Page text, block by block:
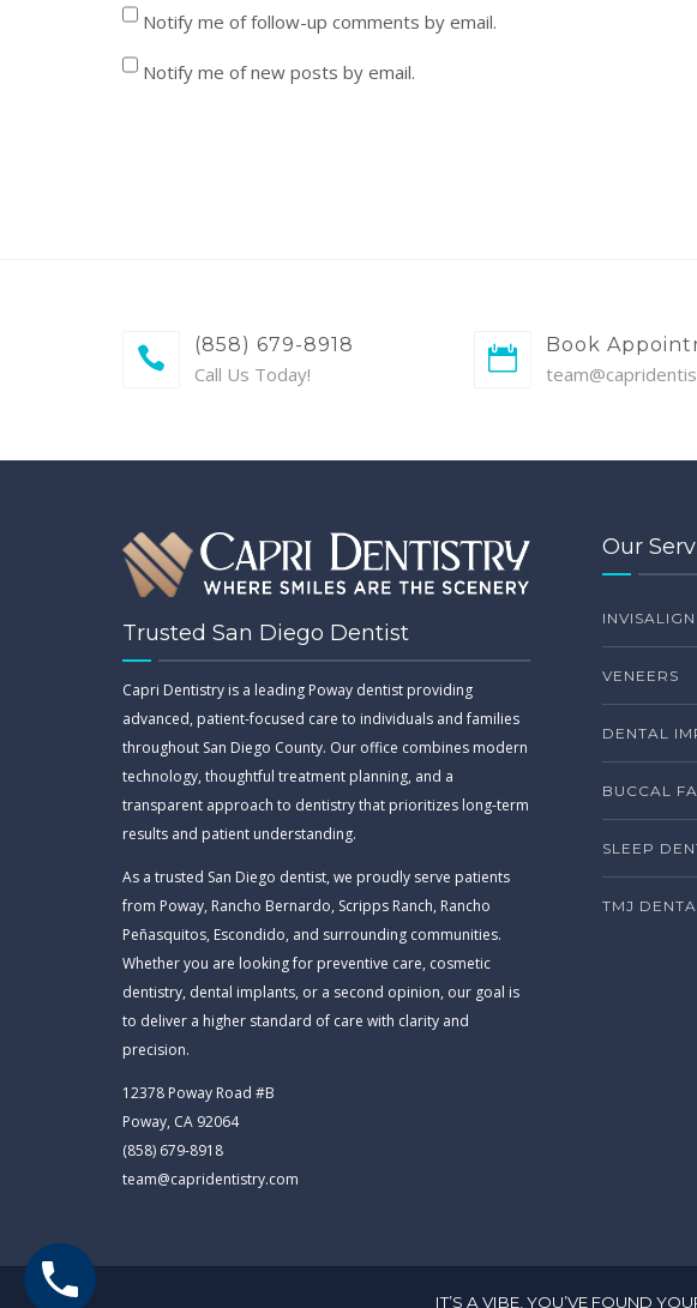
Notify me of follow-up comments by email.
Notify me of new posts by email.
(858) 679-8918
Call Us Today!
Book
Trusted San Diego Dentist
Capri Dentistry is a leading Poway dentist providing
advanced, patient-focused care to individuals and families
throughout San Diego County. Our office combines modern
technology, thoughtful treatment planning, and a
transparent approach to dentistry that prioritizes long-term
results and patient understanding.
As a trusted San Diego dentist, we proudly serve patients
from Poway, Rancho Bernardo, Scripps Ranch, Rancho
Peñasquitos, Escondido, and surrounding communities.
Whether you are looking for preventive care, cosmetic
dentistry, dental implants, or a second opinion, our goal is
to deliver a higher standard of care with clarity and
precision.
12378 Poway Road #B
Poway, CA 92064
(858) 679-8918
team@capridentistry.com
Our
INVISALIGN
VENEERS
DENTAL
BUCCAL
SLEEP
TMJ
IT’S A VIBE, YOU’VE FOUND